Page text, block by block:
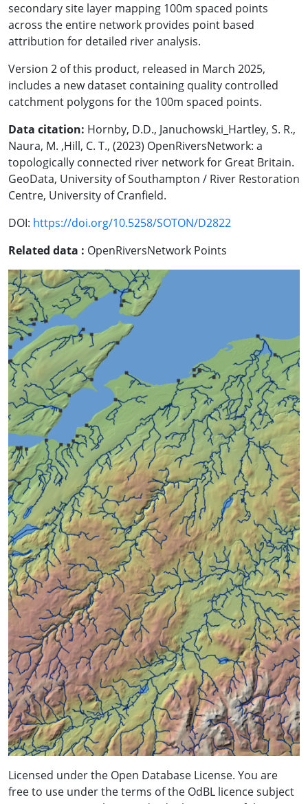
secondary site layer mapping 100m spaced points
across the entire network provides point based
attribution for detailed river analysis.
Version 2 of this product, released in March 2025,
includes a new dataset containing quality controlled
catchment polygons for the 100m spaced points.
Data citation: Hornby, D.D., Januchowski_Hartley, S. R.,
Naura, M. ,Hill, C. T., (2023) OpenRiversNetwork: a
topologically connected river network for Great Britain.
GeoData, University of Southampton / River Restoration
Centre, University of Cranfield.
DOI: https://doi.org/10.5258/SOTON/D2822
Related data : OpenRiversNetwork Points
Licensed under the Open Database License. You are
free to use under the terms of the OdBL licence subject